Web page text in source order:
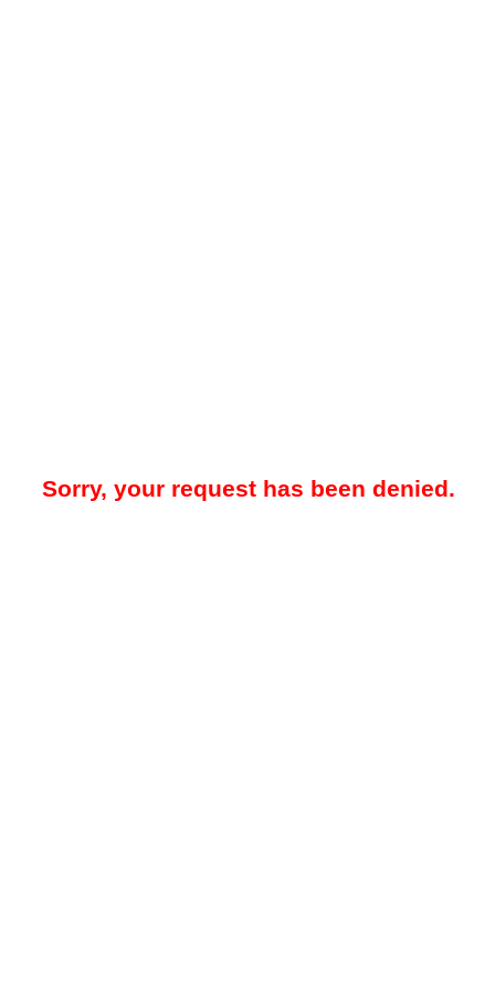
Sorry, your request has been denied.